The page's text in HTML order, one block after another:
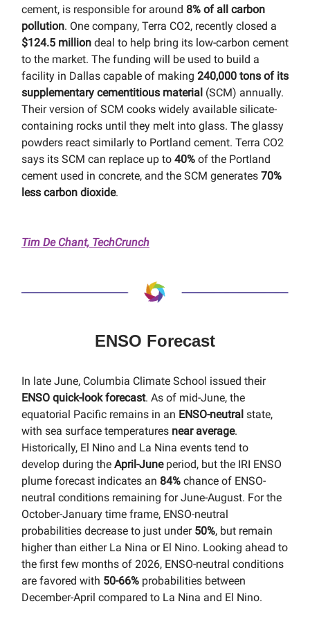
cement, is responsible for around 8% of all carbon
pollution. One company, Terra CO2, recently closed a
$124.5 million deal to help bring its low-carbon cement
to the market. The funding will be used to build a
facility in Dallas capable of making 240,000 tons of its
supplementary cementitious material (SCM) annually.
Their version of SCM cooks widely available silicate-
containing rocks until they melt into glass. The glassy
powders react similarly to Portland cement. Terra CO2
says its SCM can replace up to 40% of the Portland
cement used in concrete, and the SCM generates 70%
less carbon dioxide.
Tim De Chant, TechCrunch
ENSO Forecast
In late June, Columbia Climate School issued their
ENSO quick-look forecast. As of mid-June, the
equatorial Pacific remains in an ENSO-neutral state,
with sea surface temperatures near average.
Historically, El Nino and La Nina events tend to
develop during the April-Juneperiod, but the IRI ENSO
plume forecast indicates an 84% chance of ENSO-
neutral conditions remaining for June-August. For the
October-January time frame, ENSO-neutral
probabilities decrease to just under 50%, but remain
higher than either La Nina or El Nino. Looking ahead to
the first few months of 2026, ENSO-neutral conditions
are favored with 50-66% probabilities between
December-April compared to La Nina and El Nino.